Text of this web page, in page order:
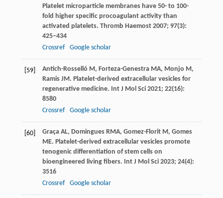
Platelet microparticle membranes have 50- to 100-
fold higher specific procoagulant activity than
activated platelets. Thromb Haemost 2007; 97(3):
425–434
Crossref
Google scholar
[59] Antich-Rosselló M, Forteza-Genestra MA, Monjo M,
Ramis JM. Platelet-derived extracellular vesicles for
regenerative medicine. Int J Mol Sci 2021; 22(16):
8580
Crossref
Google scholar
[60] Graça AL, Domingues RMA, Gomez-Florit M, Gomes
ME. Platelet-derived extracellular vesicles promote
tenogenic differentiation of stem cells on
bioengineered living fibers. Int J Mol Sci 2023; 24(4):
3516
Crossref
Google scholar